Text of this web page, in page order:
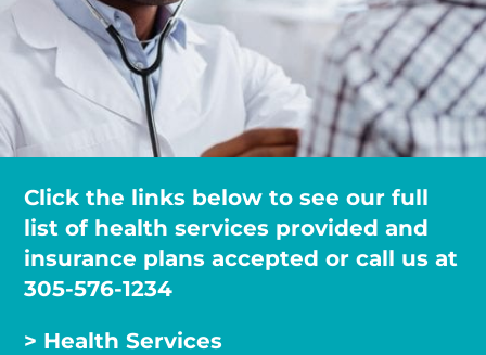
Click the links below to see our full
list of health services provided and
insurance plans accepted or call us at
305-576-1234
> Health Services